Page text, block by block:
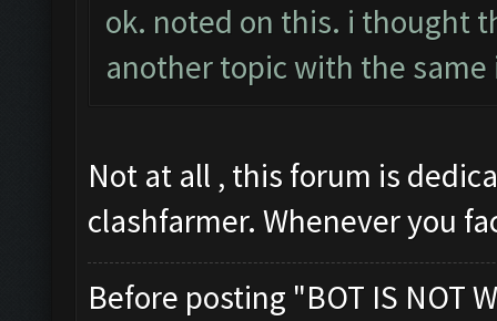
ok. noted on this. i thought
another topic with the
Not at all , this forum is
clashfarmer. Whenever you
Before posting "BOT IS NOT